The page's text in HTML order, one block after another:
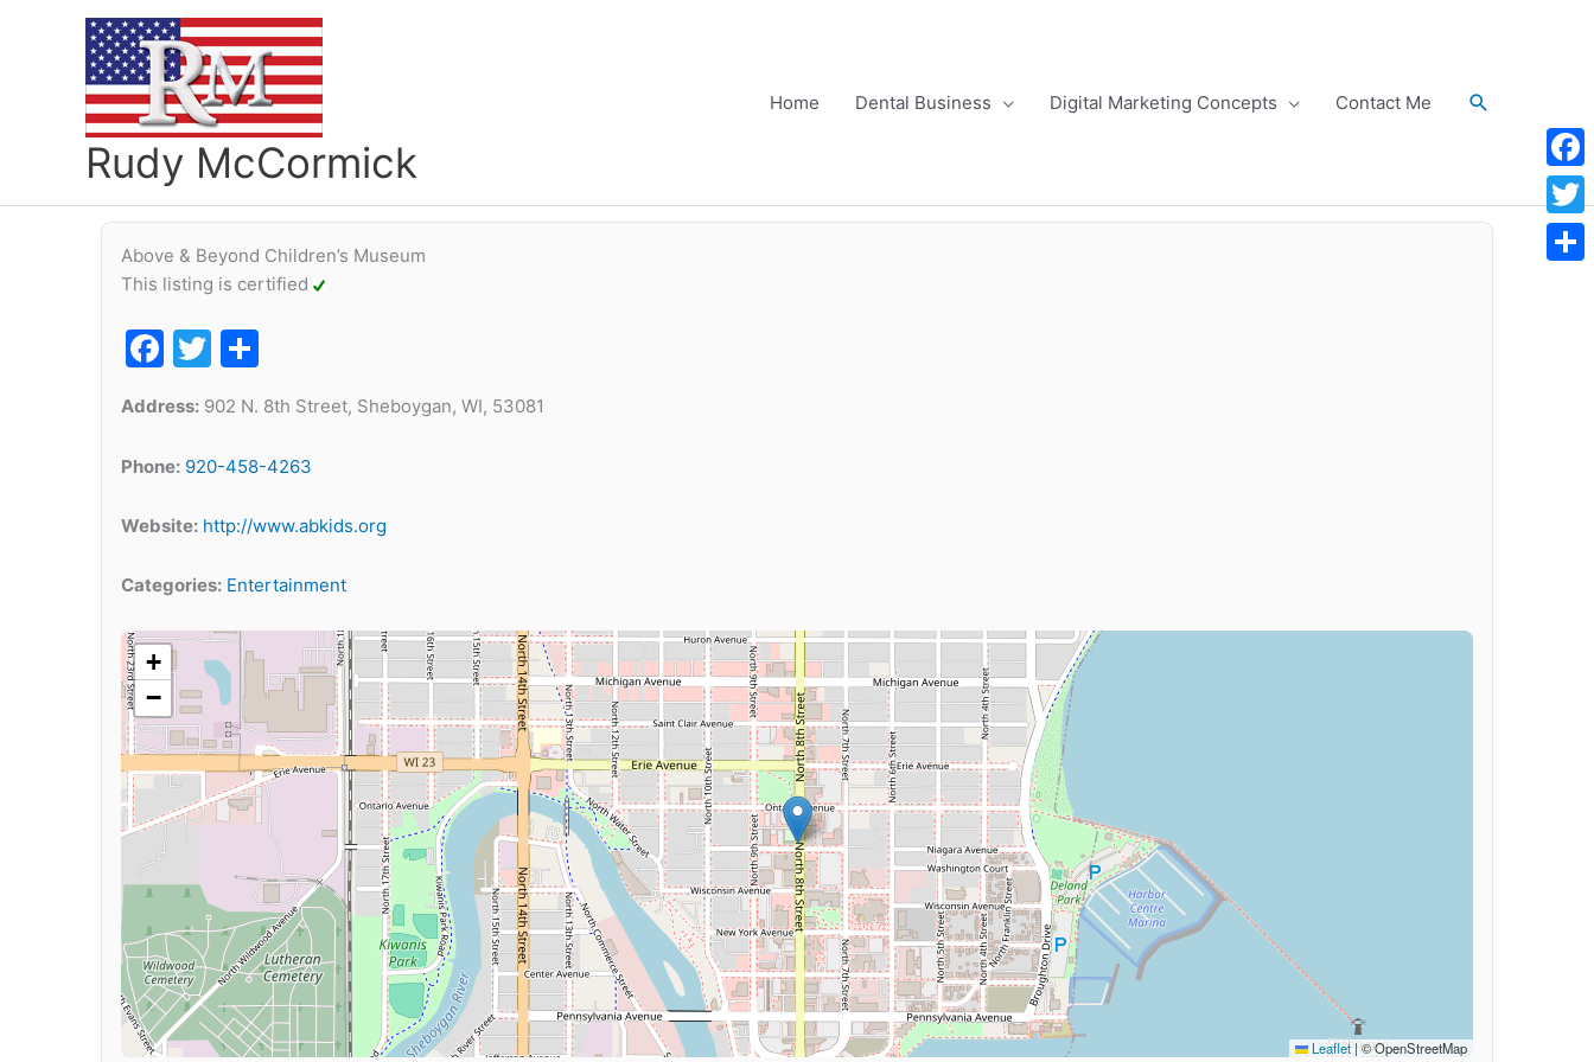
Rudy McCormick
Home Dental Business Digital Marketing Concepts Contact Me Search
Above & Beyond Children’s Museum
This listing is certified
Facebook
Twitter
Address: 902 N. 8th Street, Sheboygan, WI, 53081
Phone: 920-458-4263
Website: http://www.abkids.org
Categories: Entertainment
+
−
Leaflet |© OpenStreetMap